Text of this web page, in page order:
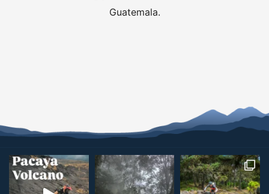
Guatemala.